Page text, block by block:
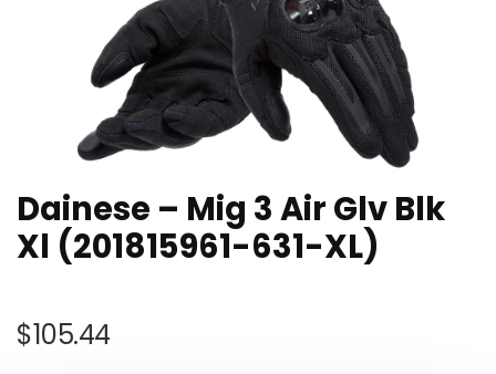
Dainese – Mig 3 Air Glv Blk
Xl (201815961-631-XL)
$105.44